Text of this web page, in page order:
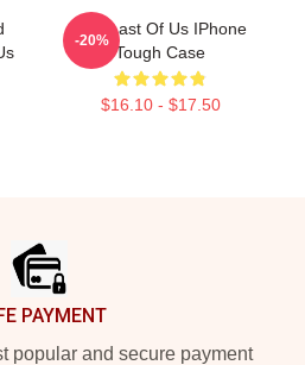
The Last Of Us IPhone
Tough Case
$16.10 - $17.50
-20%
PAYMENT
popular and secure payment